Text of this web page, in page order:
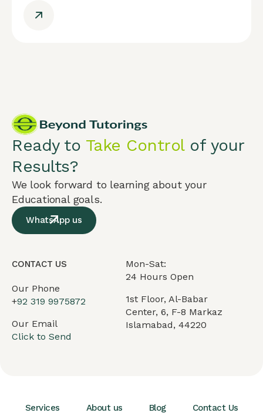
Ready to Take Controlof your
Results?
We look forward to learning about your
Educational goals.
WhatsApp us
CONTACT US
Our Phone
+92 319 9975872
Our Email
Click to Send
Mon-Sat:
24 Hours Open
1st Floor, Al-Babar
Center, 6, F-8 Markaz
Islamabad, 44220
Services About us Blog Contact Us